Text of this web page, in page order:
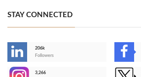
STAY CONNECTED
206k
Followers
3,266